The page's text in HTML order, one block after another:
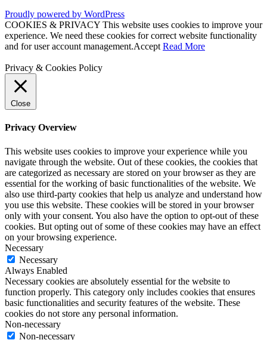
Proudly powered by WordPress
COOKIES & PRIVACY This website uses cookies to improve your
experience. We need these cookies for correct website functionality
and for user account management.Accept Read More
Privacy & Cookies Policy
Close
Privacy Overview
This website uses cookies to improve your experience while you
navigate through the website. Out of these cookies, the cookies that
are categorized as necessary are stored on your browser as they are
essential for the working of basic functionalities of the website. We
also use third-party cookies that help us analyze and understand how
you use this website. These cookies will be stored in your browser
only with your consent. You also have the option to opt-out of these
cookies. But opting out of some of these cookies may have an effect
on your browsing experience.
Necessary
Necessary
Always Enabled
Necessary cookies are absolutely essential for the website to
function properly. This category only includes cookies that ensures
basic functionalities and security features of the website. These
cookies do not store any personal information.
Non-necessary
Non-necessary